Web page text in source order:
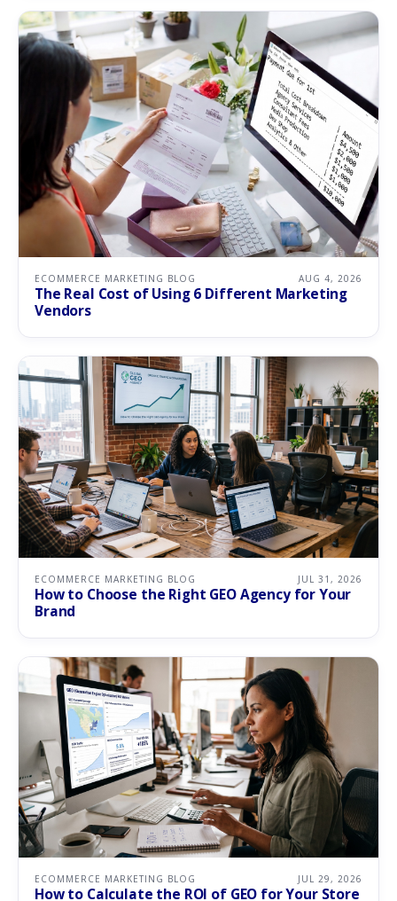
ECOMMERCE MARKETING BLOG AUG 4, 2026
The Real Cost of Using 6 Different Marketing
Vendors
ECOMMERCE MARKETING BLOG JUL 31, 2026
How to Choose the Right GEO Agency for Your
Brand
ECOMMERCE MARKETING BLOG JUL 29, 2026
How to Calculate the ROI of GEO for Your Store